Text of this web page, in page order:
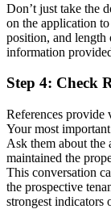
Don’t just take the
on the application
position, and
information
Step 4: Check
References provide
Your most
Ask them about the
maintained the
This conversation
the prospective
strongest indicators